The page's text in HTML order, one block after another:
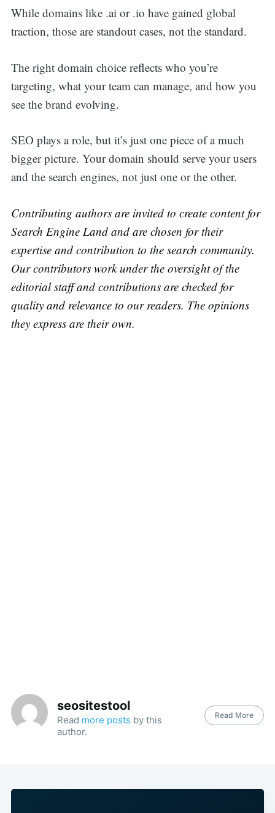
While domains like .ai or .io have gained global
traction, those are standout cases, not the standard.
The right domain choice reflects who you’re
targeting, what your team can manage, and how you
see the brand evolving.
SEO plays a role, but it’s just one piece of a much
bigger picture. Your domain should serve your users
and the search engines, not just one or the other.
Contributing authors are invited to create content for
Search Engine Land and are chosen for their
expertise and contribution to the search community.
Our contributors work under the oversight of the
editorial staff and contributions are checked for
quality and relevance to our readers. The opinions
they express are their own.
seositestool
Read more posts by this
author.
Read More